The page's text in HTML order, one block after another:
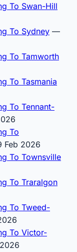
To Swan-Hill
To Sydney —
To Tamworth
To Tasmania
To Tennant-
To
Feb 2026
To Townsville
To Traralgon
To Tweed-
To Victor-